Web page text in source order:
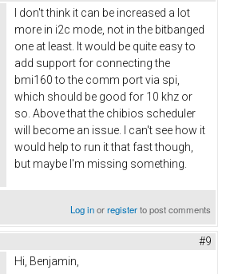
I don't think it can be increased a lot
more in i2c mode, not in the bitbanged
one at least. It would be quite easy to
add support for connecting the
bmi160 to the comm port via spi,
which should be good for 10 khz or
so. Above that the chibios scheduler
will become an issue. I can't see how it
would help to run it that fast though,
but maybe I'm missing something.
Log inorregisterto post comments
#9
Hi, Benjamin,